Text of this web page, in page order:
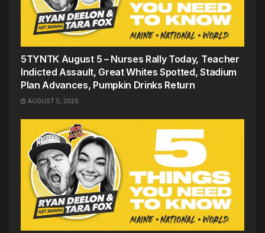
5TYNTK August 5 – Nurses Rally Today, Teacher
Indicted Assault, Great Whites Spotted, Stadium
Plan Advances, Pumpkin Drinks Return
AUGUST 5, 2026